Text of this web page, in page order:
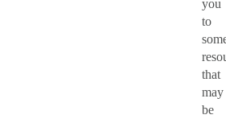
you
to
that
may
be